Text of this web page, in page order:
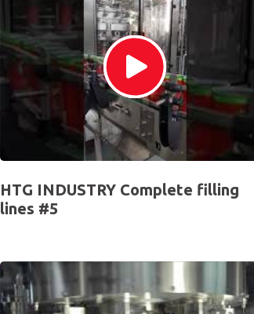
HTG INDUSTRY Complete filling
lines #5